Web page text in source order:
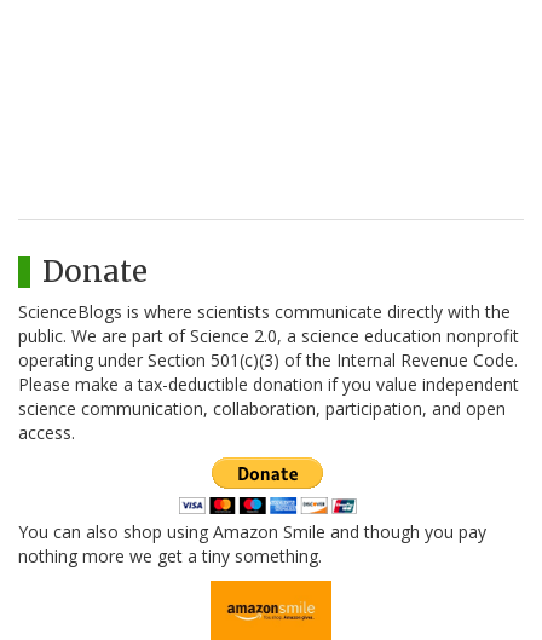
Donate
ScienceBlogs is where scientists communicate directly with the
public. We are part of Science 2.0, a science education nonprofit
operating under Section 501(c)(3) of the Internal Revenue Code.
Please make a tax-deductible donation if you value independent
science communication, collaboration, participation, and open
access.
You can also shop using Amazon Smile and though you pay
nothing more we get a tiny something.